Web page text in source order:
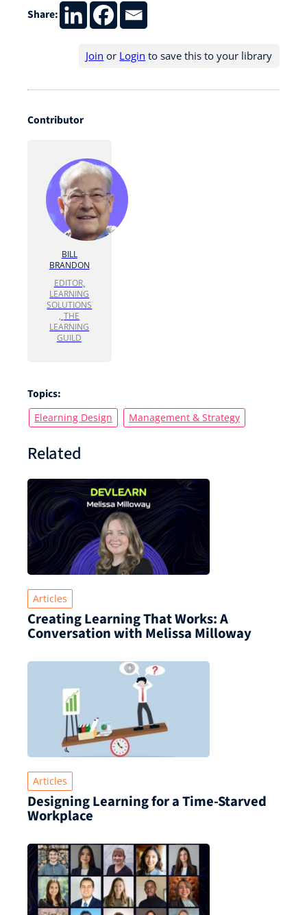
Share:
Join or Login to save this to your library
Contributor
BILL
BRANDON
EDITOR,
LEARNING
SOLUTIONS
, THE
LEARNING
GUILD
Topics:
Elearning Design Management & Strategy
Related
Articles
Creating Learning That Works: A
Conversation with Melissa Milloway
Articles
Designing Learning for a Time‑Starved
Workplace